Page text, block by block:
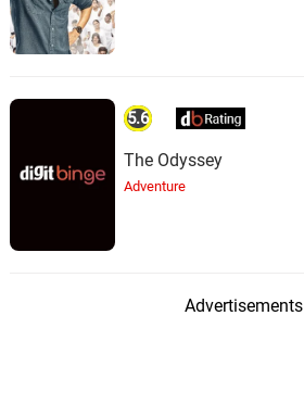
5.6
The Odyssey
Adventure
Advertisements